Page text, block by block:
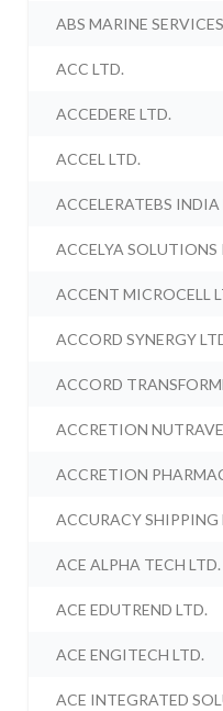
ABS MARINE
ACC LTD.
ACCEDERE LTD.
ACCEL LTD.
ACCELERATEBS INDIA
ACCELYA SOLUTIONS
ACCENT MICROCELL
ACCORD SYNERGY
ACCORD
ACCRETION
ACCRETION
ACCURACY SHIPPING
ACE ALPHA TECH LTD.
ACE EDUTREND LTD.
ACE ENGITECH LTD.
ACE INTEGRATED